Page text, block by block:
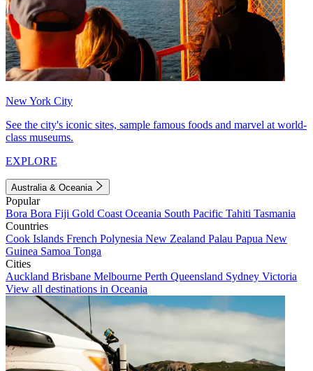
New York City
See the city's iconic sites, sample famous foods and marvel at world-
class museums.
EXPLORE
Australia & Oceania
Popular
Bora Bora Fiji Gold Coast Oceania South Pacific Tahiti Tasmania
Countries
Cook Islands French Polynesia New Zealand Palau Papua New
Guinea Samoa Tonga
Cities
Auckland Brisbane Melbourne Perth Queensland Sydney Victoria
View all destinations in Oceania